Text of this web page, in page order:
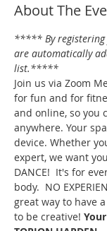
About The
***** By registering
are automatically
list.*****
Join us via Zoom
for fun and for
and online, so you
anywhere. Your
device. Whether
expert, we want
DANCE!  It's for
body.  NO
great way to have
to be creative!